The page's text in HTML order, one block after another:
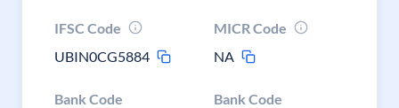
IFSC Code
UBIN0CG5884
MICR Code
NA
Bank Code Bank Code